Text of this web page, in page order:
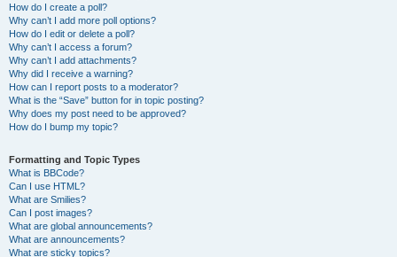
How do I create a poll?
Why can’t I add more poll options?
How do I edit or delete a poll?
Why can’t I access a forum?
Why can’t I add attachments?
Why did I receive a warning?
How can I report posts to a moderator?
What is the “Save” button for in topic posting?
Why does my post need to be approved?
How do I bump my topic?
Formatting and Topic Types
What is BBCode?
Can I use HTML?
What are Smilies?
Can I post images?
What are global announcements?
What are announcements?
What are sticky topics?